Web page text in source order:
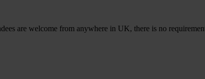
are welcome from anywhere in UK, there is no